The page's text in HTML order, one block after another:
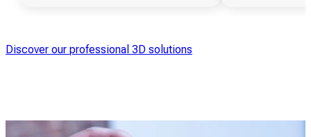
Discover our professional 3D solutions